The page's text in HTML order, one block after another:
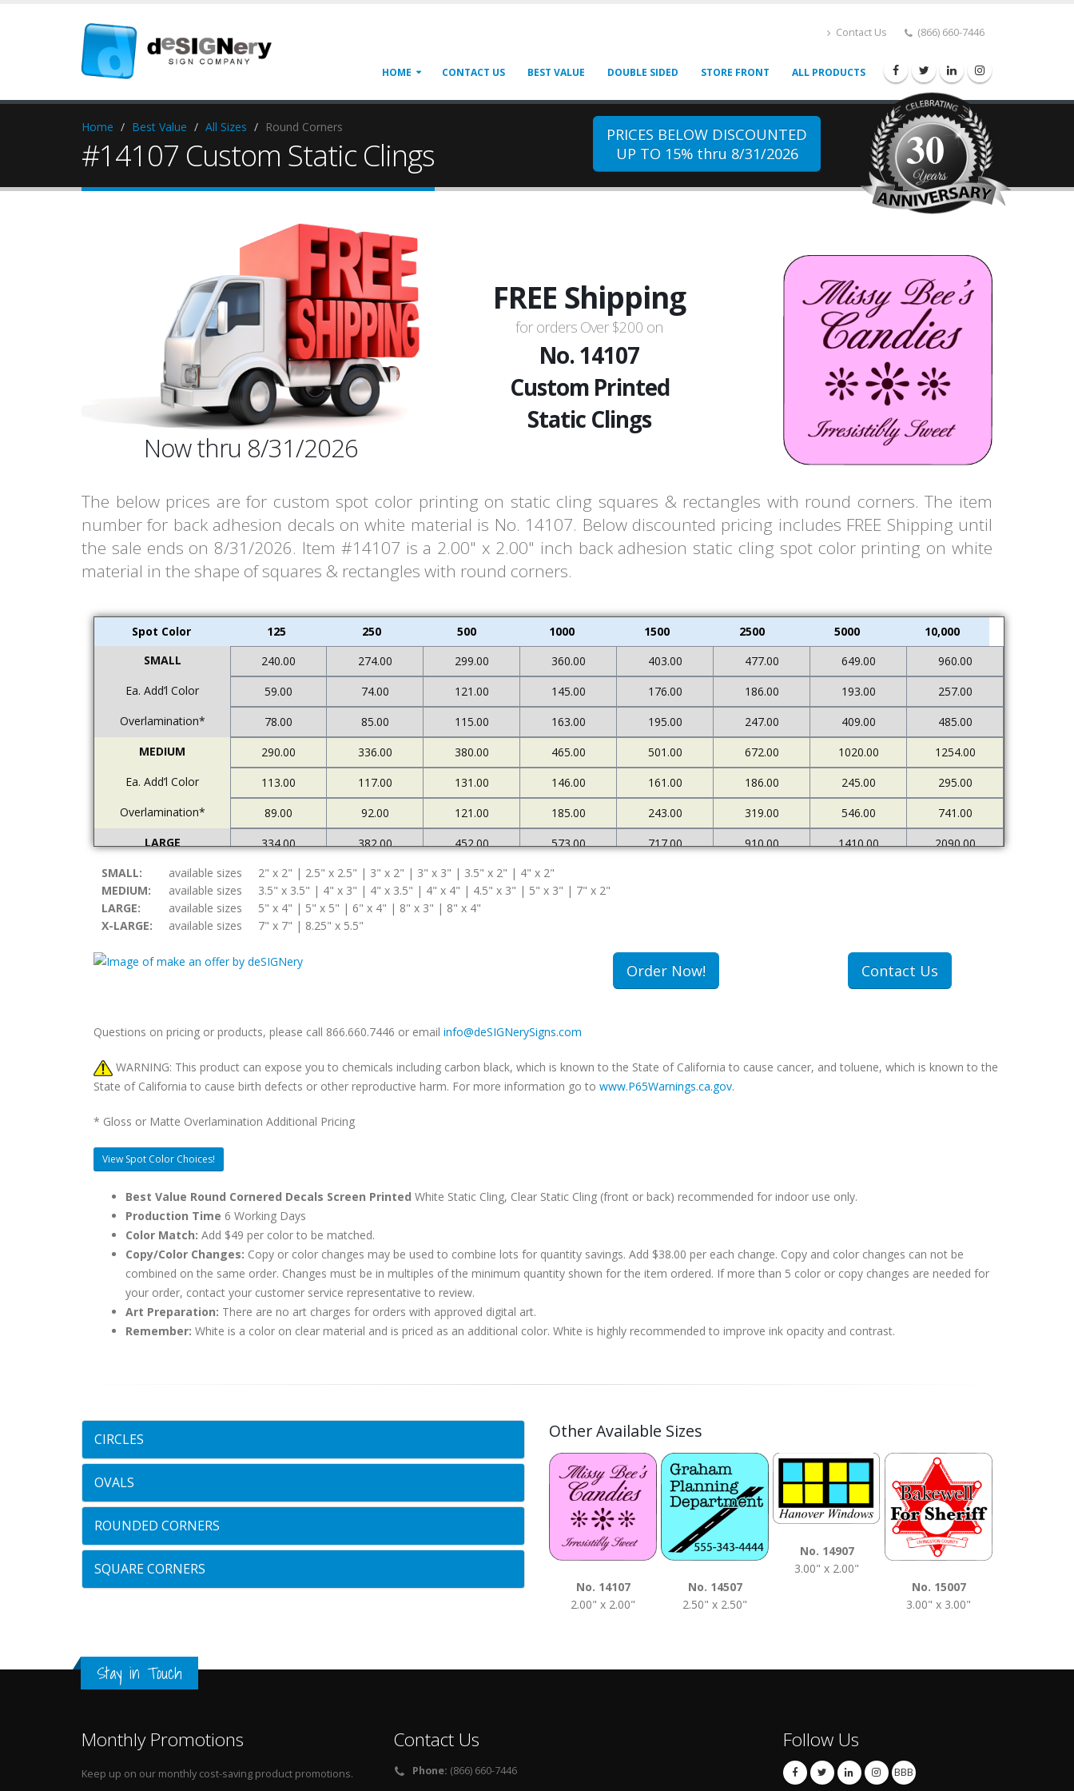
Contact Us (866) 660-7446
HOME CONTACT US BEST VALUE DOUBLE SIDED STORE FRONT ALL PRODUCTS
Home Best Value All Sizes Round Corners
#14107 Custom Static Clings
PRICES BELOW DISCOUNTED
UP TO 15% thru 8/31/2026
30
Now thru 8/31/2026
FREE Shipping
for orders Over $200 on
No. 14107
Custom Printed
Static Clings
The below prices are for custom spot color printing on static cling squares & rectangles with round corners. The item
number for back adhesion decals on white material is No. 14107. Below discounted pricing includes FREE Shipping until
the sale ends on 8/31/2026. Item #14107 is a 2.00" x 2.00" inch back adhesion static cling spot color printing on white
material in the shape of squares & rectangles with round corners.
Spot Color 125 250 500 1000 1500 2500 5000
10,000
SMALL
240.00 274.00 299.00 360.00 403.00 477.00 649.00
960.00
Ea. Add’l Color
59.00 74.00 121.00 145.00 176.00 186.00 193.00
257.00
Overlamination*
78.00 85.00 115.00 163.00 195.00 247.00 409.00
485.00
MEDIUM
290.00 336.00 380.00 465.00 501.00 672.00 1020.00
1254.00
Ea. Add’l Color
113.00 117.00 131.00 146.00 161.00 186.00 245.00
295.00
Overlamination*
89.00 92.00 121.00 185.00 243.00 319.00 546.00
741.00
LARGE
334.00 382.00 452.00 573.00 717.00 910.00 1410.00
2090.00
Ea. Add’l Color
122.00 127.00 145.00 161.00
Overlamination*
94.00 108.00 174.00
X-LARGE
378.00 502.00
Ea. Add’l Color
157.00 259.00 409.00
SMALL: available sizes
2" x 2" | 2.5" x 2.5" | 3" x 2" | 3" x 3" | 3.5" x 2" | 4" x 2"
MEDIUM:
available sizes
3.5" x 3.5" | 4" x 3" | 4" x 3.5" | 4" x 4" | 4.5" x 3" | 5" x 3" | 7" x 2"
LARGE:
available sizes
5" x 4" | 5" x 5" | 6" x 4" | 8" x 3" | 8" x 4"
X-LARGE:
available sizes 7" x 7" | 8.25" x 5.5"
Order Now! Contact Us
Questions on pricing or products, please call 866.660.7446 or email info@deSIGNerySigns.com
WARNING: This product can expose you to chemicals including carbon black, which is known to the State of California to cause cancer, and toluene, which is known to the
State of California to cause birth defects or other reproductive harm. For more information go to www.P65Warnings.ca.gov.
* Gloss or Matte Overlamination Additional Pricing
View Spot Color Choices!
Best Value Round Cornered Decals Screen Printed White Static Cling, Clear Static Cling (front or back) recommended for indoor use only.
Production Time 6 Working Days
Color Match: Add $49 per color to be matched.
Copy/Color Changes: Copy or color changes may be used to combine lots for quantity savings. Add $38.00 per each change. Copy and color changes can not be
combined on the same order. Changes must be in multiples of the minimum quantity shown for the item ordered. If more than 5 color or copy changes are needed for
your order, contact your customer service representative to review.
Art Preparation: There are no art charges for orders with approved digital art.
Remember: White is a color on clear material and is priced as an additional color. White is highly recommended to improve ink opacity and contrast.
CIRCLES
OVALS
ROUNDED CORNERS
SQUARE CORNERS
Other Available Sizes
No. 14107
2.00" x 2.00"
No. 14507
2.50" x 2.50"
No. 14907
3.00" x 2.00"
No. 15007
3.00" x 3.00"
Stay in Touch
Monthly Promotions
Keep up on our monthly cost-saving product promotions.
Contact Us
Phone: (866) 660-7446
Follow Us
BBB